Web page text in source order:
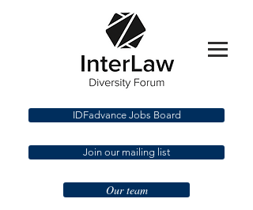
IDFadvance Jobs Board
Join our mailing list
Our team